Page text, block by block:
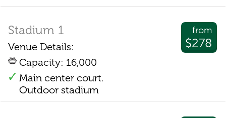
from
$278
Stadium 1
Venue Details:
Capacity: 16,000
Main center court.
Outdoor stadium